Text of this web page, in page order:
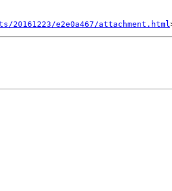
e2e0a467/attachment.html